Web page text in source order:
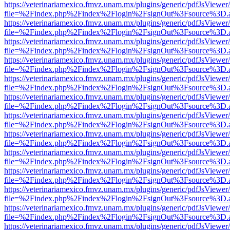
https://veterinariamexico.fmvz.unam.mx/plugins/generic/
https://veterinariamexico.fmvz.unam.mx/plugins/generic/
https://veterinariamexico.fmvz.unam.mx/plugins/generic/
https://veterinariamexico.fmvz.unam.mx/plugins/generic/
https://veterinariamexico.fmvz.unam.mx/plugins/generic/
https://veterinariamexico.fmvz.unam.mx/plugins/generic/
https://veterinariamexico.fmvz.unam.mx/plugins/generic/
https://veterinariamexico.fmvz.unam.mx/plugins/generic/
https://veterinariamexico.fmvz.unam.mx/plugins/generic/
https://veterinariamexico.fmvz.unam.mx/plugins/generic/
https://veterinariamexico.fmvz.unam.mx/plugins/generic/
https://veterinariamexico.fmvz.unam.mx/plugins/generic/
https://veterinariamexico.fmvz.unam.mx/plugins/generic/